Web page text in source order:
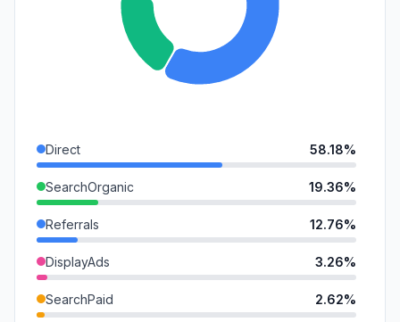
Direct 58.18%
SearchOrganic 19.36%
Referrals 12.76%
DisplayAds 3.26%
SearchPaid 2.62%